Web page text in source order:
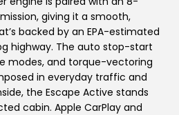
giving it a smooth,
backed by an EPA-estimated
highway. The auto stop-start
modes, and torque-vectoring
in everyday traffic and
the Escape Active stands
cabin. Apple CarPlay and